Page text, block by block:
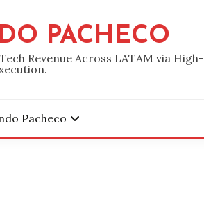
PACHECO
Revenue Across LATAM via High-
Pacheco